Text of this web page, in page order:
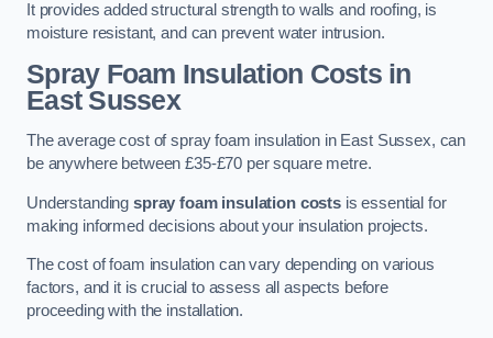
It provides added structural strength to walls and roofing, is
moisture resistant, and can prevent water intrusion.
Spray Foam Insulation Costsin
East Sussex
The average cost of spray foam insulation in East Sussex, can
be anywhere between £35-£70 per square metre.
Understanding spray foam insulation costs is essential for
making informed decisions about your insulation projects.
The cost of foam insulation can vary depending on various
factors, and it is crucial to assess all aspects before
proceeding with the installation.